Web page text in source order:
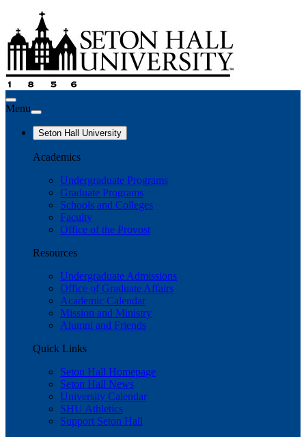
Menu
Seton Hall University
Academics
Undergraduate Programs
Graduate Programs
Schools and Colleges
Faculty
Office of the Provost
Resources
Undergraduate Admissions
Office of Graduate Affairs
Academic Calendar
Mission and Ministry
Alumni and Friends
Quick Links
Seton Hall Homepage
Seton Hall News
University Calendar
SHU Athletics
Support Seton Hall